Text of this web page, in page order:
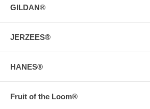
GILDAN®
JERZEES®
HANES®
Fruit of the Loom®